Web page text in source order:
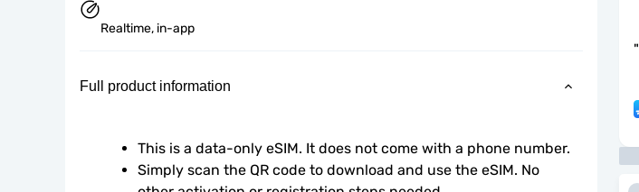
Realtime, in-app
Full product information
This is a data-only eSIM. It does not come with a phone number.
Simply scan the QR code to download and use the eSIM. No
"